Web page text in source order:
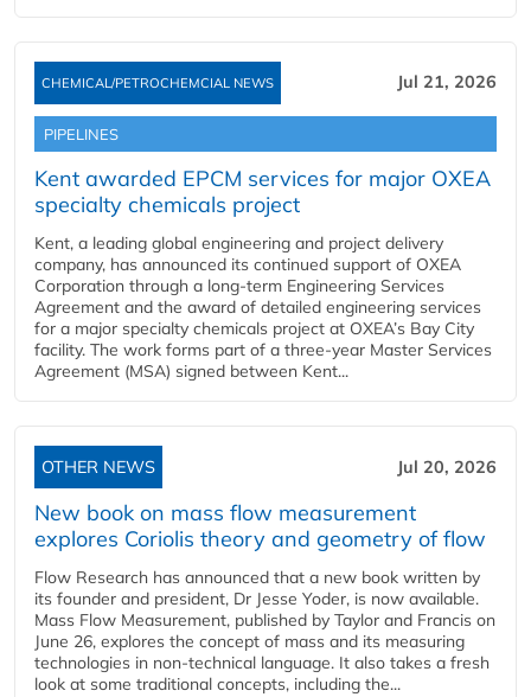
CHEMICAL/PETROCHEMCIAL NEWS Jul 21, 2026
PIPELINES
Kent awarded EPCM services for major OXEA
specialty chemicals project
Kent, a leading global engineering and project delivery
company, has announced its continued support of OXEA
Corporation through a long-term Engineering Services
Agreement and the award of detailed engineering services
for a major specialty chemicals project at OXEA’s Bay City
facility. The work forms part of a three-year Master Services
Agreement (MSA) signed between Kent...
OTHER NEWS Jul 20, 2026
New book on mass flow measurement
explores Coriolis theory and geometry of flow
Flow Research has announced that a new book written by
its founder and president, Dr Jesse Yoder, is now available.
Mass Flow Measurement, published by Taylor and Francis on
June 26, explores the concept of mass and its measuring
technologies in non-technical language. It also takes a fresh
look at some traditional concepts, including the...